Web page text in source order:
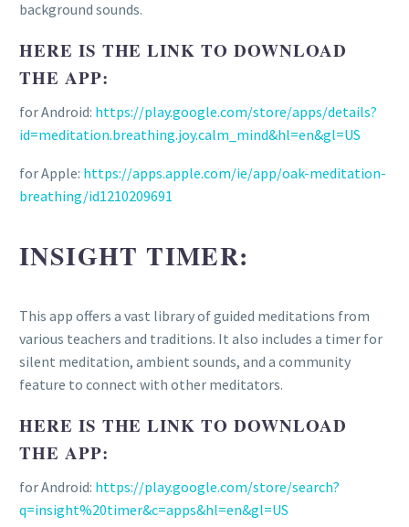
background sounds.
HERE IS THE LINK TO DOWNLOAD
THE APP:
for Android: https://play.google.com/store/apps/details?
id=meditation.breathing.joy.calm_mind&hl=en&gl=US
for Apple: https://apps.apple.com/ie/app/oak-meditation-
breathing/id1210209691
INSIGHT TIMER:
This app offers a vast library of guided meditations from
various teachers and traditions. It also includes a timer for
silent meditation, ambient sounds, and a community
feature to connect with other meditators.
HERE IS THE LINK TO DOWNLOAD
THE APP:
for Android: https://play.google.com/store/search?
q=insight%20timer&c=apps&hl=en&gl=US